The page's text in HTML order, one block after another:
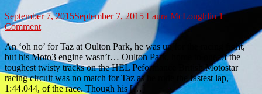
September 7, 2015September 7, 2015 Laura McLoughlin 1
Comment
An ‘oh no’ for Taz at Oulton Park, he was up for the racing fight,
but his Moto3 engine wasn’t… Oulton Park, home to one of the
toughest twisty tracks on the HEL Peformance British Motostar
racing circuit was no match for Taz as he rode the fastest lap,
1:44.044, of the race. Though his […]